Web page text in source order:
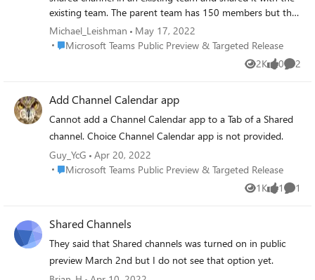
existing team. The parent team has 150 members but the
shared channel is only picking up 103 users. I can
understand some of the users are guests so therefore
would not be added but it is also excluding members from
within the tenant. I can also not add these users by
Please try again later" Has anyone seen this behaviour?
Michael_Leishman
May 17, 2022
Place Microsoft Teams Public Preview & Targeted Release
Microsoft Teams Public Preview & Targeted Release
2K
Views 0
likes 2
Add Channel Calendar app
Cannot add a Channel Calendar app to a Tab of a Shared
channel. Choice Channel Calendar app is not provided.
Guy_YcG
Apr 20, 2022
Place Microsoft Teams Public Preview & Targeted Release
Microsoft Teams Public Preview & Targeted Release
1K
Views 1
like 1
Shared Channels
They said that Shared channels was turned on in public
preview March 2nd but I do not see that option yet.